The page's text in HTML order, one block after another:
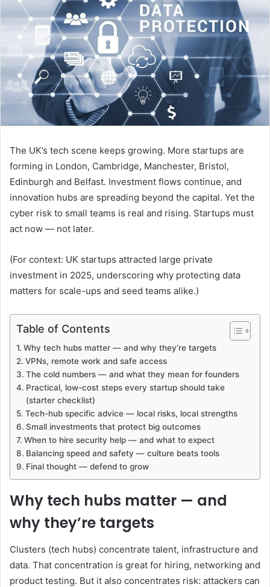
The UK’s tech scene keeps growing. More startups are
forming in London, Cambridge, Manchester, Bristol,
Edinburgh and Belfast. Investment flows continue, and
innovation hubs are spreading beyond the capital. Yet the
cyber risk to small teams is real and rising. Startups must
act now — not later.
(For context: UK startups attracted large private
investment in 2025, underscoring why protecting data
matters for scale-ups and seed teams alike.)
Table of Contents
Why tech hubs matter — and why they’re targets
VPNs, remote work and safe access
The cold numbers — and what they mean for founders
Practical, low-cost steps every startup should take
(starter checklist)
Tech-hub specific advice — local risks, local strengths
Small investments that protect big outcomes
When to hire security help — and what to expect
Balancing speed and safety — culture beats tools
Final thought — defend to grow
Why tech hubs matter — and
why they’re targets
Clusters (tech hubs) concentrate talent, infrastructure and
data. That concentration is great for hiring, networking and
product testing. But it also concentrates risk: attackers can